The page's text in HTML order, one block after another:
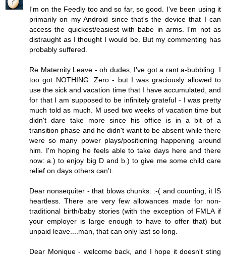
I'm on the Feedly too and so far, so good. I've been using it
primarily on my Android since that's the device that I can
access the quickest/easiest with babe in arms. I'm not as
distraught as I thought I would be. But my commenting has
probably suffered.
Re Maternity Leave - oh dudes, I've got a rant a-bubbling. I
too got NOTHING. Zero - but I was graciously allowed to
use the sick and vacation time that I have accumulated, and
for that I am supposed to be infinitely grateful - I was pretty
much told as much. M used two weeks of vacation time but
didn't dare take more since his office is in a bit of a
transition phase and he didn't want to be absent while there
were so many power plays/positioning happening around
him. I'm hoping he feels able to take days here and there
now: a.) to enjoy big D and b.) to give me some child care
relief on days others can't.
Dear nonsequiter - that blows chunks. :-( and counting, it IS
heartless. There are very few allowances made for non-
traditional birth/baby stories (with the exception of FMLA if
your employer is large enough to have to offer that) but
unpaid leave....man, that can only last so long.
Dear Monique - welcome back, and I hope it doesn't sting